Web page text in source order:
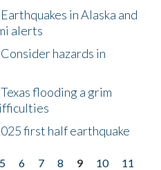
in Alaska and
alerts
hazards in
flooding a grim
first half earthquake
5 6 7 8 9 10
11